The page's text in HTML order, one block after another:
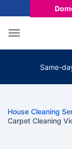
Same-
House Cleaning
Carpet Cleaning